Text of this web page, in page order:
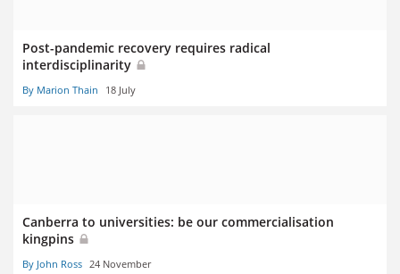
Post-pandemic recovery requires radical
interdisciplinarity
By Marion Thain 18 July
Canberra to universities: be our commercialisation
kingpins
By John Ross 24 November